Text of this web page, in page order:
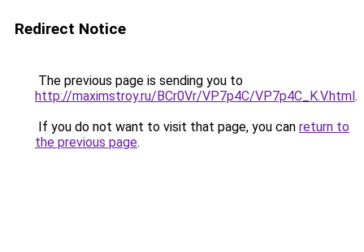
Redirect Notice
The previous page is sending you to
http://maximstroy.ru/BCr0Vr/VP7p4C/VP7p4C_K.V.html.
If you do not want to visit that page, you can return to
the previous page.